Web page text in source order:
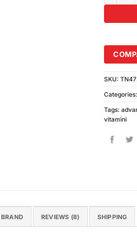
SKU:
Categories:
Tags:
vitamini
BRAND REVIEWS (8) SHIPPING